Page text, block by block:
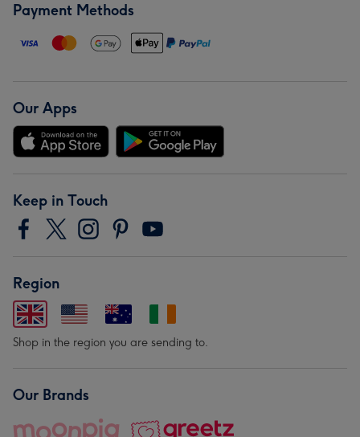
Payment Methods
Our Apps
Keep in Touch
Region
Shop in the region you are sending to.
Our Brands